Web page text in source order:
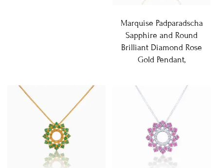
Marquise Padparadscha
Sapphire and Round
Brilliant Diamond Rose
Gold Pendant,